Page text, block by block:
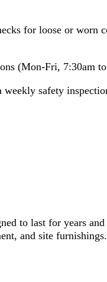
for loose or worn
(Mon-Fri, 7:30am
weekly safety
to last for years and
and site furnishings.